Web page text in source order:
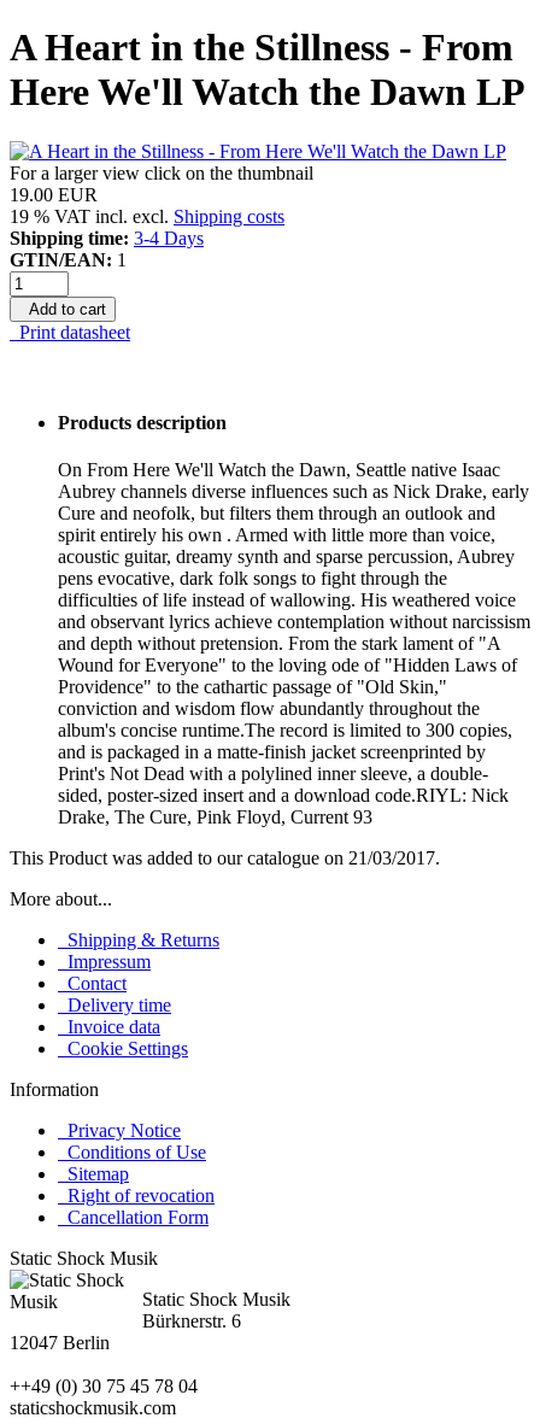
A Heart in the Stillness - From
Here We'll Watch the Dawn LP
For a larger view click on the thumbnail
19.00 EUR
19 % VAT incl. excl. Shipping costs
Shipping time: 3-4 Days
GTIN/EAN: 1
Add to cart
Print datasheet
Products description
On From Here We'll Watch the Dawn, Seattle native Isaac
Aubrey channels diverse influences such as Nick Drake, early
Cure and neofolk, but filters them through an outlook and
spirit entirely his own . Armed with little more than voice,
acoustic guitar, dreamy synth and sparse percussion, Aubrey
pens evocative, dark folk songs to fight through the
difficulties of life instead of wallowing. His weathered voice
and observant lyrics achieve contemplation without narcissism
and depth without pretension. From the stark lament of "A
Wound for Everyone" to the loving ode of "Hidden Laws of
Providence" to the cathartic passage of "Old Skin,"
conviction and wisdom flow abundantly throughout the
album's concise runtime.The record is limited to 300 copies,
and is packaged in a matte-finish jacket screenprinted by
Print's Not Dead with a polylined inner sleeve, a double-
sided, poster-sized insert and a download code.RIYL: Nick
Drake, The Cure, Pink Floyd, Current 93
This Product was added to our catalogue on 21/03/2017.
More about...
Shipping & Returns
Impressum
Contact
Delivery time
Invoice data
Cookie Settings
Information
Privacy Notice
Conditions of Use
Sitemap
Right of revocation
Cancellation Form
Static Shock Musik
Static Shock Musik
Bürknerstr. 6
12047 Berlin
++49 (0) 30 75 45 78 04
staticshockmusik.com